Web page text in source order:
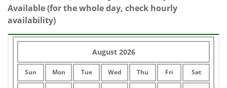
Available (for the whole day, check hourly
availability)
August 2026
Sun Mon Tue Wed Thu Fri Sat